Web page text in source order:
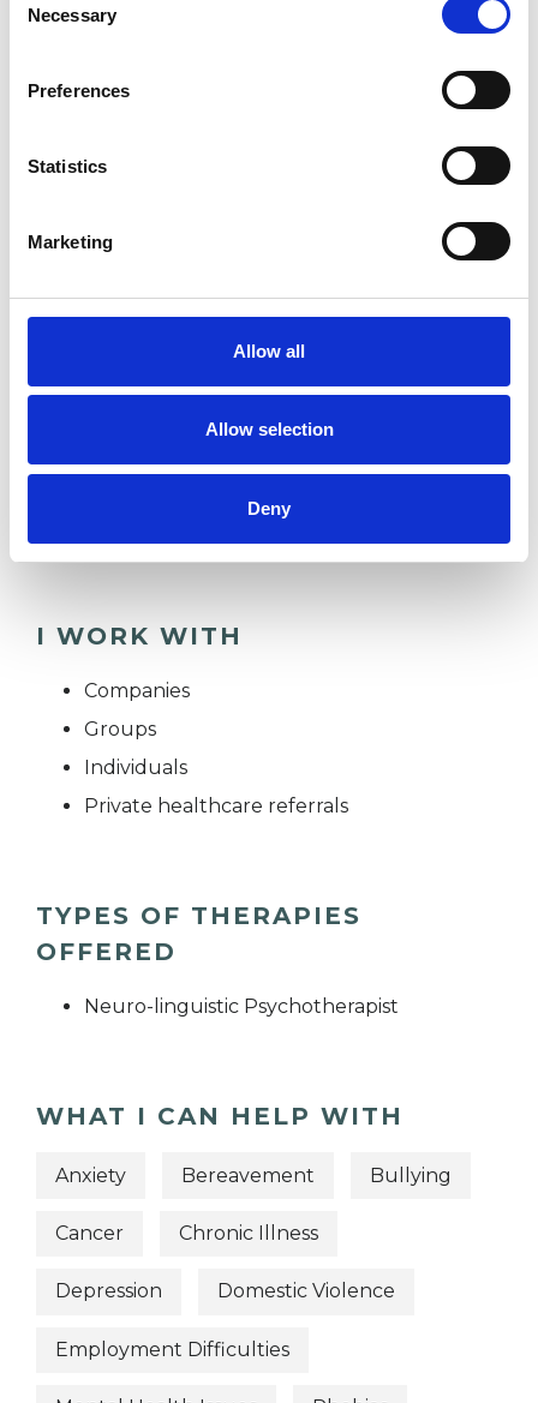
Selection
Necessary
Preferences
Statistics
Marketing
Allow all
Allow selection
Deny
Qualifications and Accreditations
Accredited NeuroLinguistic Psychotherapist
Licensed HeartMathTM Practitioner
NeuroLinguistic Programming
Certified Facilitator and Assessor in Clean
I WORK WITH
Companies
Groups
Individuals
Private healthcare referrals
TYPES OF THERAPIES
OFFERED
Neuro-linguistic Psychotherapist
WHAT I CAN HELP WITH
Anxiety Bereavement Bullying
Cancer Chronic Illness
Depression Domestic Violence
Employment Difficulties